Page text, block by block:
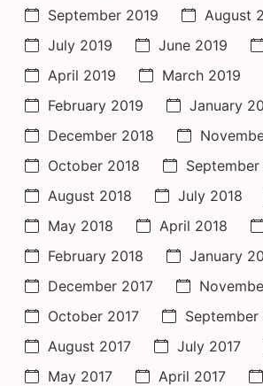
September 2019
August
July 2019
June 2019
April 2019
March 2019
February 2019
January
December 2018
October 2018
September
August 2018
July 2018
May 2018
April 2018
February 2018
January
December 2017
October 2017
September
August 2017
July 2017
May 2017
April 2017